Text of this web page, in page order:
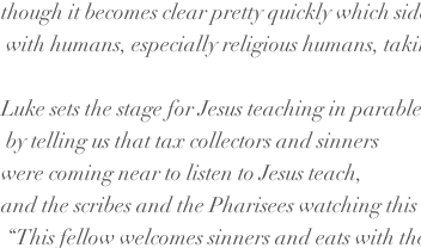
though it becomes clear pretty quickly which
with humans, especially religious humans,
Luke sets the stage for Jesus teaching in
by telling us that tax collectors and sinners
were coming near to listen to Jesus teach,
and the scribes and the Pharisees watching
“This fellow welcomes sinners and eats with